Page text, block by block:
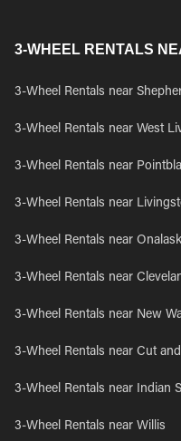
3-WHEEL RENTALS
3-Wheel Rentals near
3-Wheel Rentals near West
3-Wheel Rentals near
3-Wheel Rentals near
3-Wheel Rentals near
3-Wheel Rentals near
3-Wheel Rentals near New
3-Wheel Rentals near Cut
3-Wheel Rentals near Indian
3-Wheel Rentals near Willis